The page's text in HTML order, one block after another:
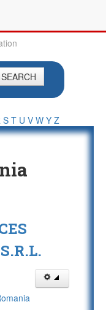
SEARCH
S T U V W Y Z